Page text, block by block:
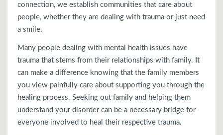
connection, we establish communities that care about
people, whether they are dealing with trauma or just need
a smile.
Many people dealing with mental health issues have
trauma that stems from their relationships with family. It
can make a difference knowing that the family members
you view painfully care about supporting you through the
healing process. Seeking out family and helping them
understand your disorder can be a necessary bridge for
everyone involved to heal their respective trauma.